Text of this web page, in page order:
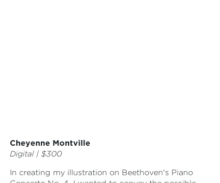
Cheyenne Montville
Digital | $300
In creating my illustration on Beethoven's Piano